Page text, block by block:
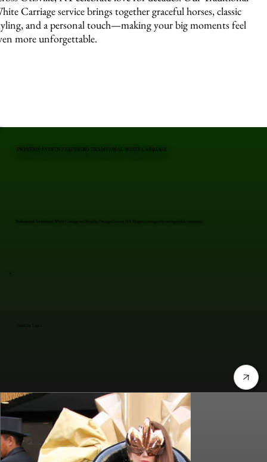
Carriage service brings together graceful horses, classic
and a personal touch—making your big moments feel
more unforgettable.
Jennifer Lopez
Professional Traditional White Carriage in Otisville, Orange County, NY. Elegant carriages for unforgettable moments.
PREVIOUS EVENTS FEATURING TRADITIONAL WHITE CARRIAGE